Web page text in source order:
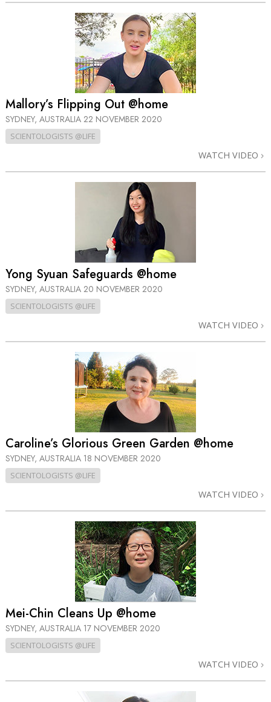
Mallory’s Flipping Out @home
SYDNEY, AUSTRALIA 22 NOVEMBER 2020
SCIENTOLOGISTS @LIFE
WATCH VIDEO
Yong Syuan Safeguards @home
SYDNEY, AUSTRALIA 20 NOVEMBER 2020
SCIENTOLOGISTS @LIFE
WATCH VIDEO
Caroline’s Glorious Green Garden @home
SYDNEY, AUSTRALIA 18 NOVEMBER 2020
SCIENTOLOGISTS @LIFE
WATCH VIDEO
Mei-Chin Cleans Up @home
SYDNEY, AUSTRALIA 17 NOVEMBER 2020
SCIENTOLOGISTS @LIFE
WATCH VIDEO